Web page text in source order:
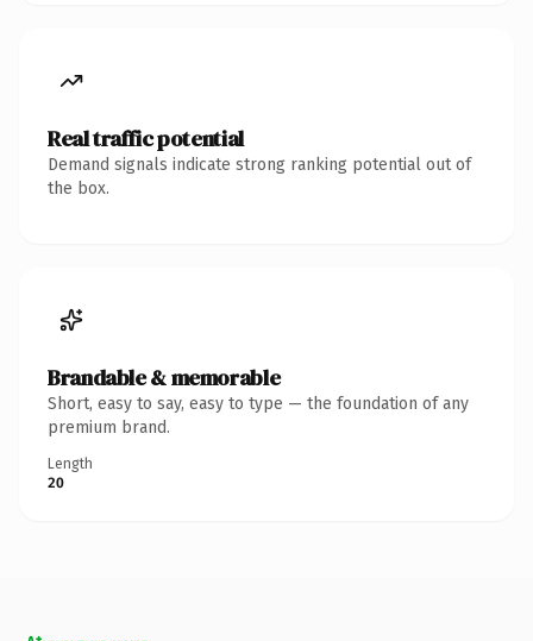
Real traffic potential
Demand signals indicate strong ranking potential out of
the box.
Brandable & memorable
Short, easy to say, easy to type — the foundation of any
premium brand.
Length
20